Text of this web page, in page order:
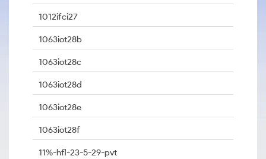
1012ifci27
1063iot28b
1063iot28c
1063iot28d
1063iot28e
1063iot28f
11%-hfl-23-5-29-pvt